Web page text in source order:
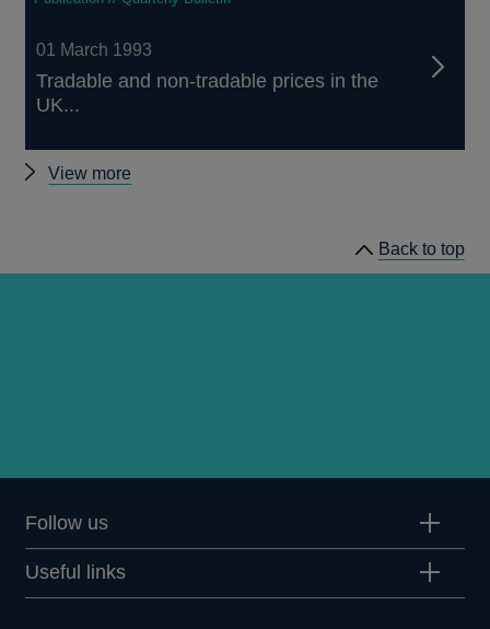
01 March 1993
Tradable and non-tradable prices in the
UK...
View more
Q1
Back to top
Follow us
Useful links